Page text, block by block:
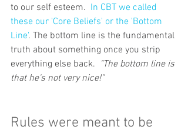
to our self esteem. In CBT we called
these our 'Core Beliefs' or the 'Bottom
Line'. The bottom line is the fundamental
truth about something once you strip
everything else back. "The bottom line is
that he's not very nice!"
Rules were meant to be